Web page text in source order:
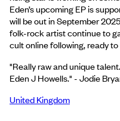
Eden’s upcoming EP is
will be out in September
folk-rock artist continue to
cult online following, ready
"Really raw and unique
Eden J Howells." - Jodie
United Kingdom